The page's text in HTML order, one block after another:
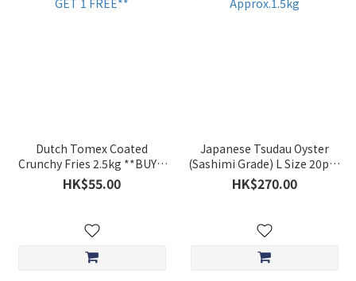
Dutch Tomex Coated
Crunchy Fries 2.5kg **BUY 5
GET 1 FREE**
HK$55.00
Japanese Tsudau Oyster
(Sashimi Grade) L Size 20pcs
Approx.1.5kg
HK$270.00